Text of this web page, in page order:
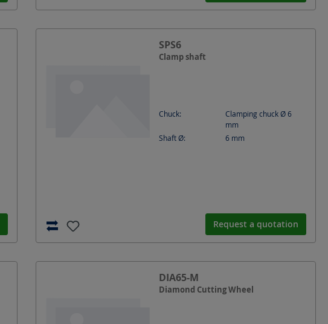
SPS6
Clamp shaft
Chuck:
Clamping chuck Ø 6
mm
Shaft Ø:
6 mm
Request a quotation
DIA65-M
Diamond Cutting Wheel